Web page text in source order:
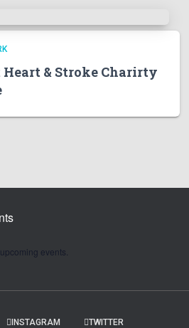
Heart & Stroke Charirty
events.
INSTAGRAM TWITTER